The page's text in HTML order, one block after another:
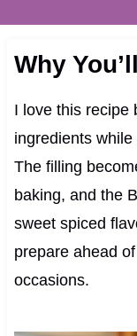
Why
I love this recipe
ingredients
The filling
baking, and the
sweet spiced
prepare ahead
occasions.